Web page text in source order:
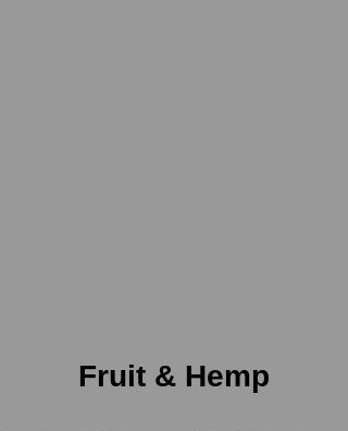
Fruit & Hemp